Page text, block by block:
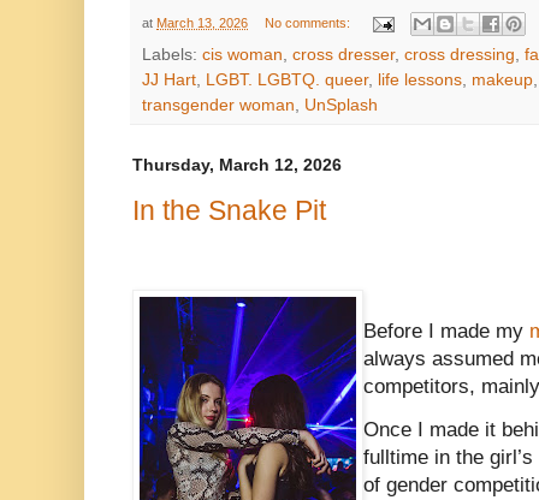
at March 13, 2026 No comments:
Labels: cis woman, cross dresser, cross dressing,
JJ Hart, LGBT. LGBTQ. queer, life lessons, makeup
transgender woman, UnSplash
Thursday, March 12, 2026
In the Snake Pit
Before I made my
always assumed
competitors,
Once I made it
fulltime in the
of gender